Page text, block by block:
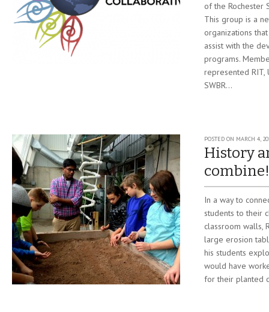
of the Rochester
This group is a
organizations
assist with the
programs.
represented RIT,
SWBR...
POSTED ON MARCH 4,
History
combine!
In a way to
students to their
classroom walls,
large erosion
his students
would have
for their planted